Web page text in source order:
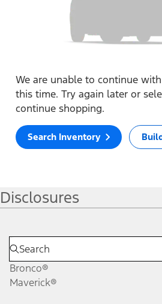
We are unable to continue
this time. Try again later or
continue shopping.
Search Inventory
Disclosures
Bronco®
Maverick®